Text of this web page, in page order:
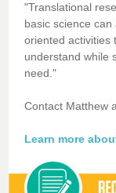
"Translational
basic science
oriented activities
understand while
need."
Contact Matthew
Learn more